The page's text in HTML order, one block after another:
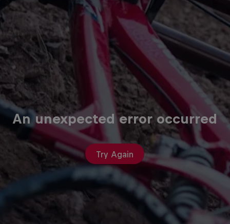
An unexpected error occurred
Try Again